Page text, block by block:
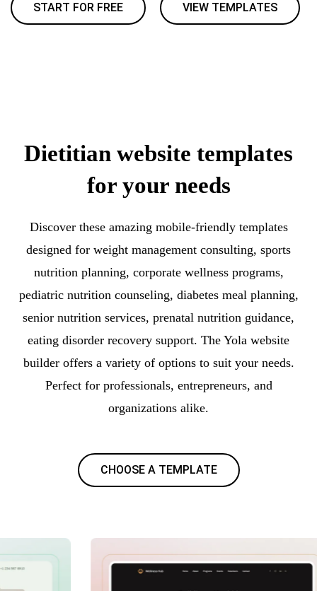
START FOR FREE VIEW TEMPLATES
Dietitian website templates
for your needs
Discover these amazing mobile-friendly templates
designed for weight management consulting, sports
nutrition planning, corporate wellness programs,
pediatric nutrition counseling, diabetes meal planning,
senior nutrition services, prenatal nutrition guidance,
eating disorder recovery support. The Yola website
builder offers a variety of options to suit your needs.
Perfect for professionals, entrepreneurs, and
organizations alike.
CHOOSE A TEMPLATE